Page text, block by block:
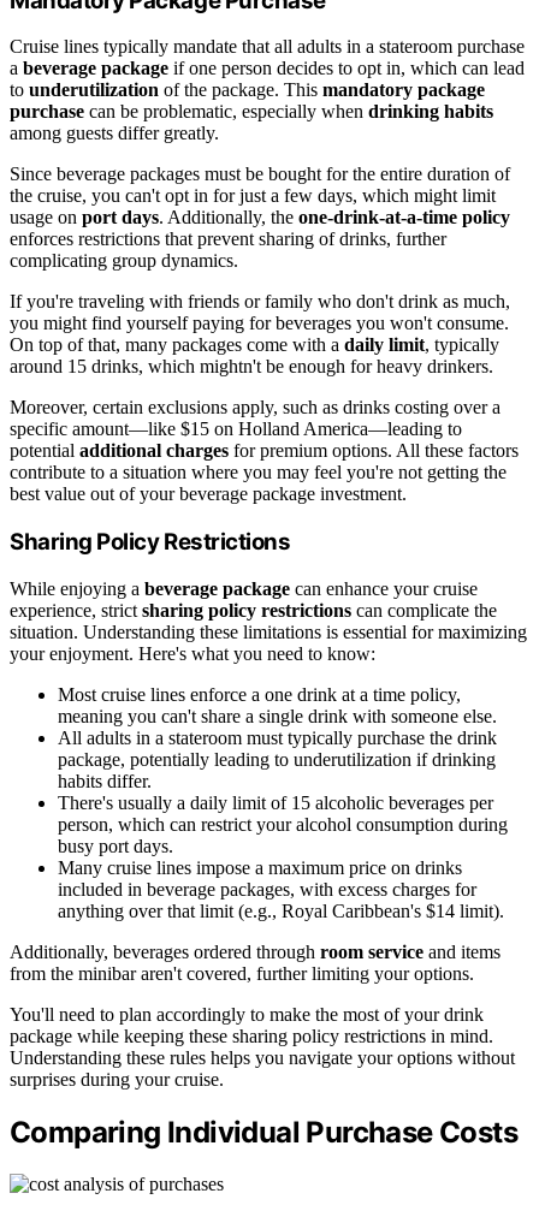
Cruise lines typically mandate that all adults in a stateroom purchase
a beverage package if one person decides to opt in, which can lead
to underutilization of the package. This mandatory package
purchase can be problematic, especially when drinking habits
among guests differ greatly.
Since beverage packages must be bought for the entire duration of
the cruise, you can't opt in for just a few days, which might limit
usage on port days. Additionally, the one-drink-at-a-time policy
enforces restrictions that prevent sharing of drinks, further
complicating group dynamics.
If you're traveling with friends or family who don't drink as much,
you might find yourself paying for beverages you won't consume.
On top of that, many packages come with a daily limit, typically
around 15 drinks, which mightn't be enough for heavy drinkers.
Moreover, certain exclusions apply, such as drinks costing over a
specific amount—like $15 on Holland America—leading to
potential additional charges for premium options. All these factors
contribute to a situation where you may feel you're not getting the
best value out of your beverage package investment.
Sharing Policy Restrictions
While enjoying a beverage package can enhance your cruise
experience, strict sharing policy restrictions can complicate the
situation. Understanding these limitations is essential for maximizing
your enjoyment. Here's what you need to know:
Most cruise lines enforce a one drink at a time policy,
meaning you can't share a single drink with someone else.
All adults in a stateroom must typically purchase the drink
package, potentially leading to underutilization if drinking
habits differ.
There's usually a daily limit of 15 alcoholic beverages per
person, which can restrict your alcohol consumption during
busy port days.
Many cruise lines impose a maximum price on drinks
included in beverage packages, with excess charges for
anything over that limit (e.g., Royal Caribbean's $14 limit).
Additionally, beverages ordered through room service and items
from the minibar aren't covered, further limiting your options.
You'll need to plan accordingly to make the most of your drink
package while keeping these sharing policy restrictions in mind.
Understanding these rules helps you navigate your options without
surprises during your cruise.
Comparing Individual Purchase Costs